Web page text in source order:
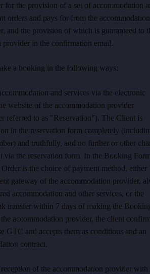
for the provision of a set of accommodation
orders and pays for from the accommodation
and the provision of which is guaranteed to
provider in the confirmation email.
a booking in the following ways:
and services via the electronic
website of the accommodation provider
referred to as "Reservation"). The Client is
in the reservation form completely
and truthfully, and no further or other
via the reservation form. In the Booking
is the choice of payment method, either
gateway of the accommodation provider,
accommodation and other services, or the
transfer within 7 days of making the
accommodation provider, the client
GTC and accepts them as conditions and an
contract.
of the accommodation provider with